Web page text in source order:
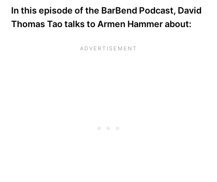
In this episode of the BarBend Podcast, David
Thomas Tao talks to Armen Hammer about: